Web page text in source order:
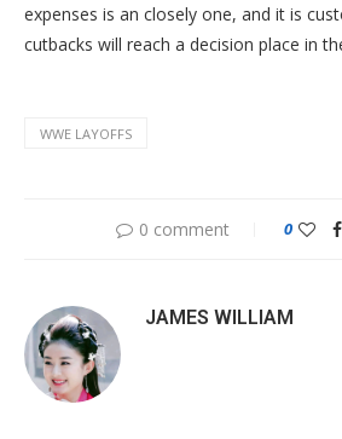
expenses is an closely one, and it is
cutbacks will reach a decision place in
WWE LAYOFFS
0 comment 0
JAMES WILLIAM